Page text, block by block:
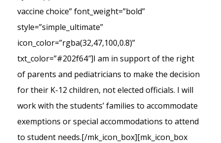
vaccine choice” font_weight=”bold”
style=”simple_ultimate”
icon_color=”rgba(32,47,100,0.8)”
txt_color=”#202f64″]I am in support of the right
of parents and pediatricians to make the decision
for their K-12 children, not elected officials. I will
work with the students’ families to accommodate
exemptions or special accommodations to attend
to student needs.[/mk_icon_box][mk_icon_box